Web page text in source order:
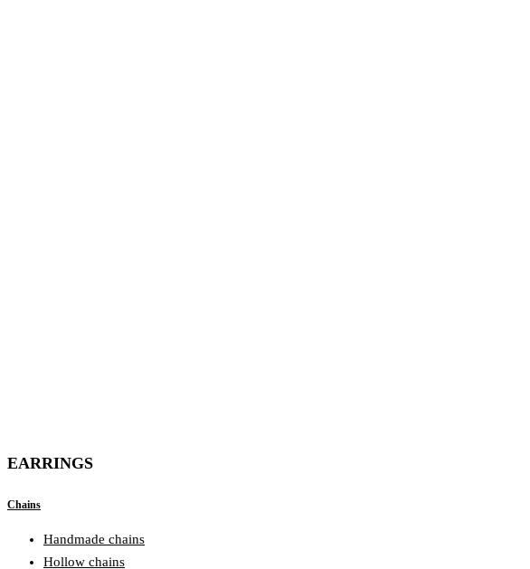
EARRINGS
Chains
Handmade chains
Hollow chains